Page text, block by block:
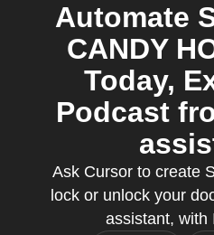
Automate
CANDY
Today,
Podcast
Ask Cursor to create
lock or unlock your
assistant, with